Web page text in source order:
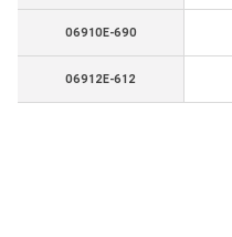
06910E-690
06912E-612